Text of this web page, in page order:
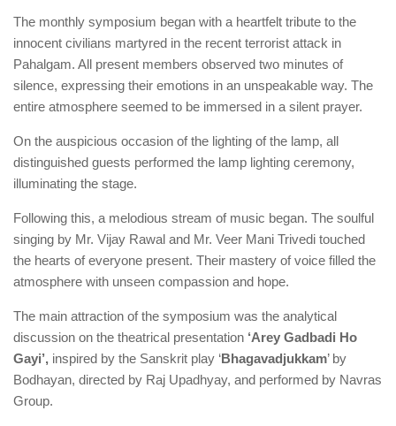
The monthly symposium began with a heartfelt tribute to the
innocent civilians martyred in the recent terrorist attack in
Pahalgam. All present members observed two minutes of
silence, expressing their emotions in an unspeakable way. The
entire atmosphere seemed to be immersed in a silent prayer.
On the auspicious occasion of the lighting of the lamp, all
distinguished guests performed the lamp lighting ceremony,
illuminating the stage.
Following this, a melodious stream of music began. The soulful
singing by Mr. Vijay Rawal and Mr. Veer Mani Trivedi touched
the hearts of everyone present. Their mastery of voice filled the
atmosphere with unseen compassion and hope.
The main attraction of the symposium was the analytical
discussion on the theatrical presentation ‘Arey Gadbadi Ho
Gayi’, inspired by the Sanskrit play ‘Bhagavadjukkam’ by
Bodhayan, directed by Raj Upadhyay, and performed by Navras
Group.